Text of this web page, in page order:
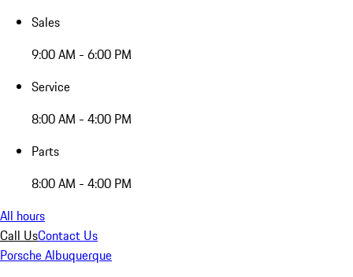
Sales
9:00 AM - 6:00 PM
Service
8:00 AM - 4:00 PM
Parts
8:00 AM - 4:00 PM
All hours
Call UsContact Us
Porsche Albuquerque